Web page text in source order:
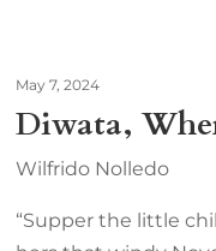
Diwata,
May 7, 2024
Wilfrido Nolledo
“Supper the little